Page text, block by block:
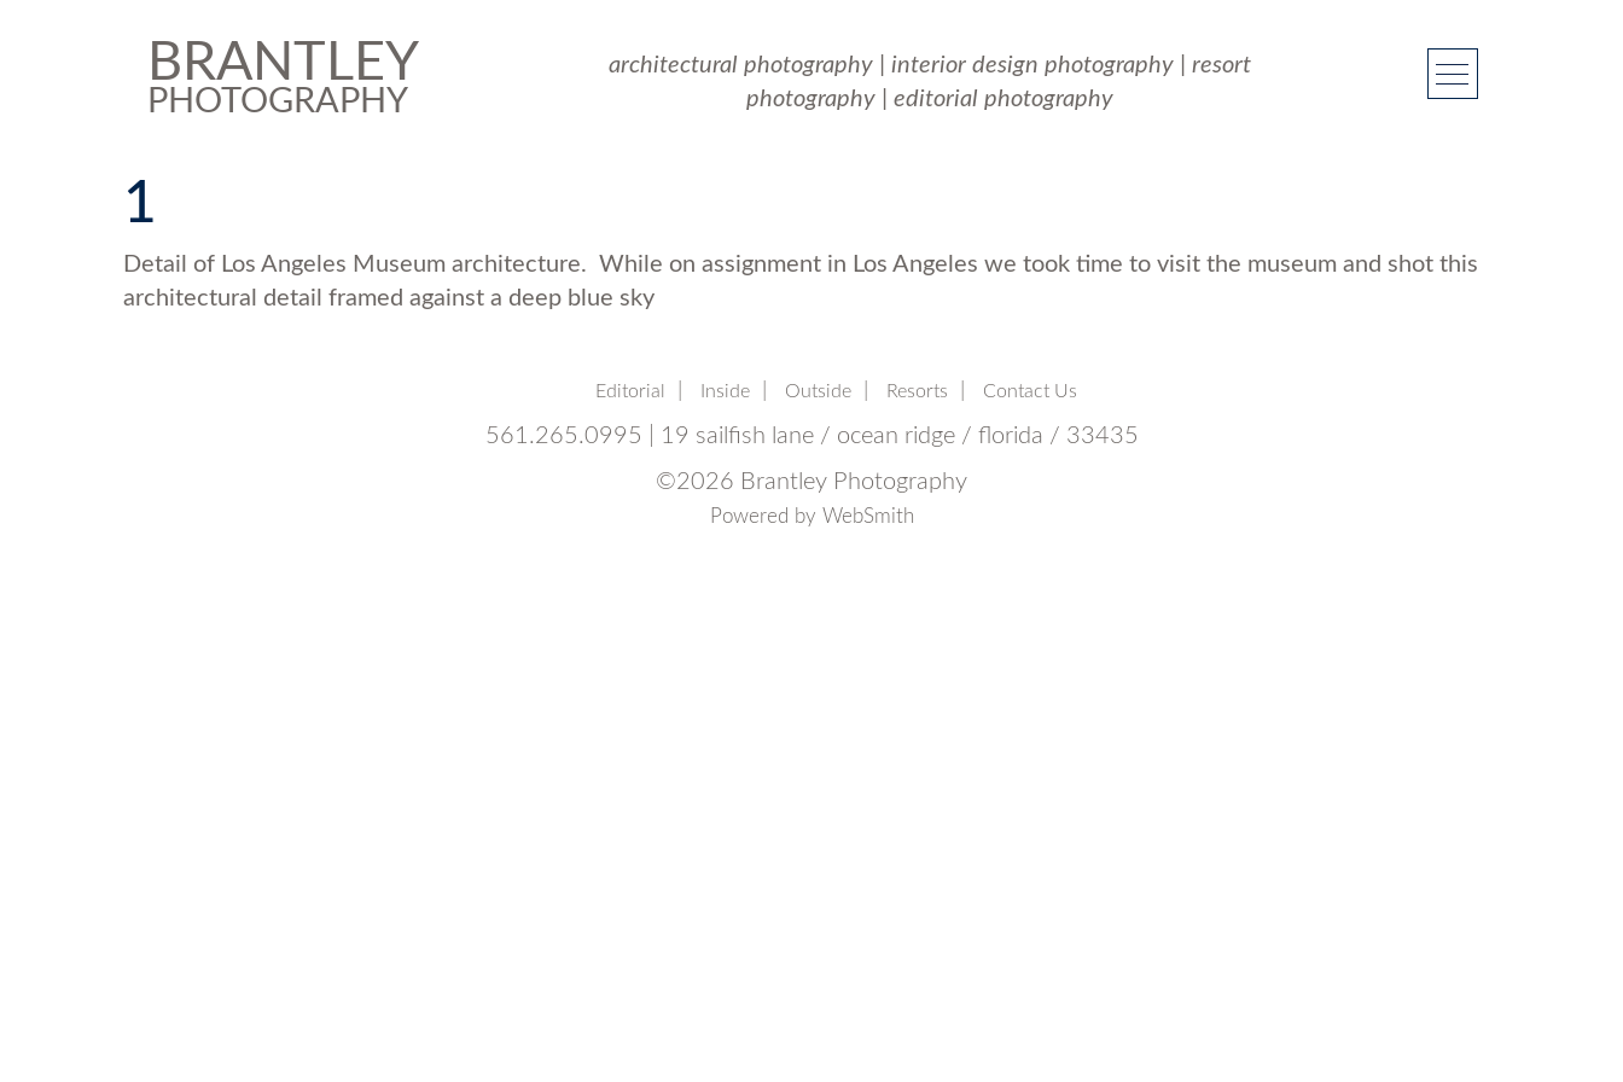
BRANTLEY
PHOTOGRAPHY
architectural photography| interior design photography| resort
photography| editorial photography
1
Detail of Los Angeles Museum architecture. While on assignment in Los Angeles we took time to visit the museum and shot this
architectural detail framed against a deep blue sky
Editorial Inside Outside Resorts Contact Us
561.265.0995 | 19 sailfish lane / ocean ridge / florida / 33435
©2026 Brantley Photography
Powered by WebSmith